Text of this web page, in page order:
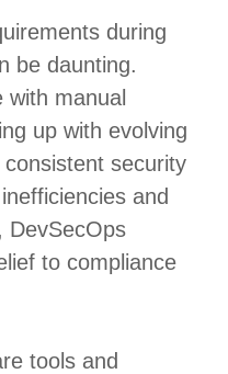
during
be daunting.
manual
up with evolving
security
and
DevSecOps
to compliance
tools and